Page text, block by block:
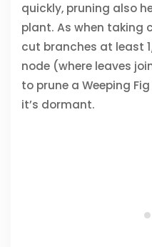
quickly, pruning also
plant. As when taking
cut branches at least
node (where leaves
to prune a Weeping
it’s dormant.